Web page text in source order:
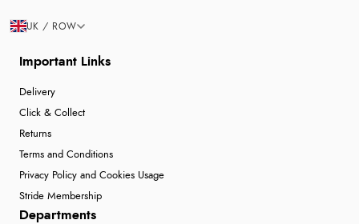
Important Links
Delivery
Click & Collect
Returns
Terms and Conditions
Privacy Policy and Cookies Usage
Stride Membership
Departments
UK / ROW